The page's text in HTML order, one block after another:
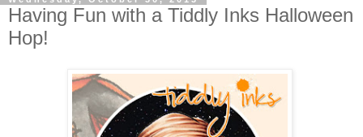
Having Fun with a Tiddly Inks Halloween
Hop!